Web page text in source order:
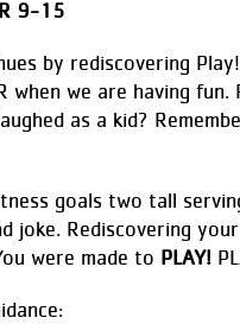
9-15
by rediscovering
when we are having fun.
as a kid?
goals two tall
joke. Rediscovering
were made to PLAY!